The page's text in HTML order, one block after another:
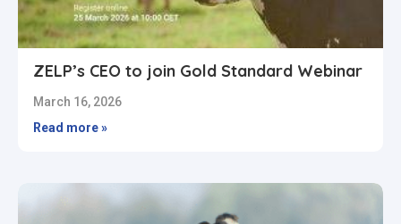
ZELP’s CEO to join Gold Standard Webinar
March 16, 2026
Read more »